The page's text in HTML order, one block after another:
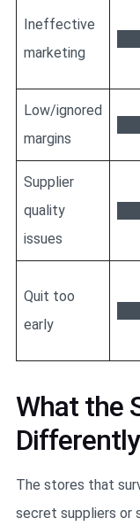
Ineffective
marketing
Low/ignored
margins
Supplier
quality
issues
Quit too
early
What the
Differently
The stores that
secret suppliers or